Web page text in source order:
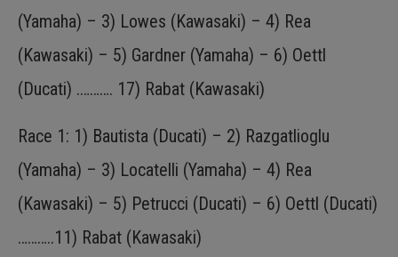
(Yamaha) – 3) Lowes (Kawasaki) – 4) Rea
(Kawasaki) – 5) Gardner (Yamaha) – 6) Oettl
(Ducati) .………. 17) Rabat (Kawasaki)
Race 1: 1) Bautista (Ducati) – 2) Razgatlioglu
(Yamaha) – 3) Locatelli (Yamaha) – 4) Rea
(Kawasaki) – 5) Petrucci (Ducati) – 6) Oettl (Ducati)
………..11) Rabat (Kawasaki)